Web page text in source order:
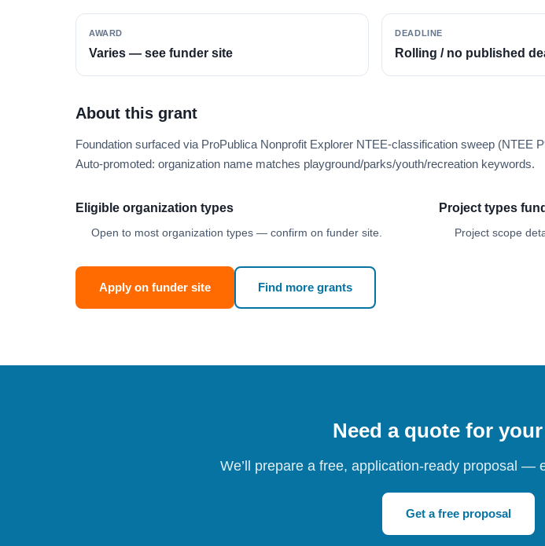
AWARD
Varies — see funder site
DEADLINE
Rolling / no published
About this grant
Foundation surfaced via ProPublica Nonprofit Explorer NTEE-classification sweep (NTEE
Auto-promoted: organization name matches playground/parks/youth/recreation keywords.
Eligible organization types
Open to most organization types — confirm on funder site.
Project types
Project scope
Apply on funder site Find more grants
Need a quote for
We’ll prepare a free, application-ready proposal —
Get a free proposal